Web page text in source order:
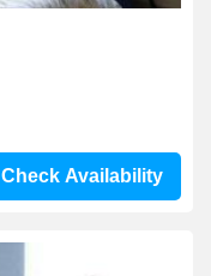
Check Availability